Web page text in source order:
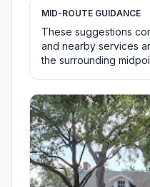
MID-ROUTE GUIDANCE
These suggestions
and nearby services
the surrounding